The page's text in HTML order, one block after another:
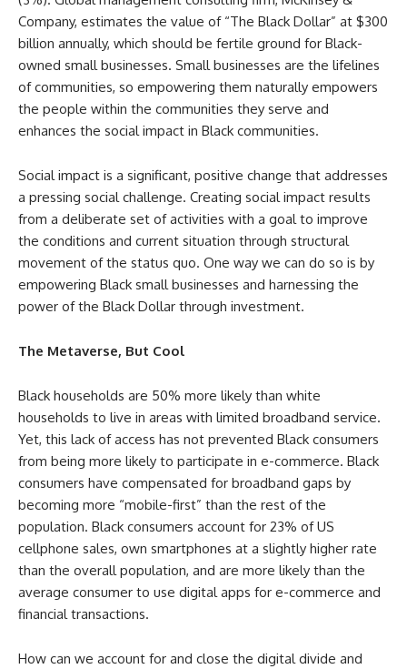
Company, estimates the value of “The Black Dollar” at $300
billion annually, which should be fertile ground for Black-
owned small businesses. Small businesses are the lifelines
of communities, so empowering them naturally empowers
the people within the communities they serve and
enhances the social impact in Black communities.
Social impact is a significant, positive change that addresses
a pressing social challenge. Creating social impact results
from a deliberate set of activities with a goal to improve
the conditions and current situation through structural
movement of the status quo. One way we can do so is by
empowering Black small businesses and harnessing the
power of the Black Dollar through investment.
The Metaverse, But Cool
Black households are 50% more likely than white
households to live in areas with limited broadband service.
Yet, this lack of access has not prevented Black consumers
from being more likely to participate in e-commerce. Black
consumers have compensated for broadband gaps by
becoming more “mobile-first” than the rest of the
population. Black consumers account for 23% of US
cellphone sales, own smartphones at a slightly higher rate
than the overall population, and are more likely than the
average consumer to use digital apps for e-commerce and
financial transactions.
How can we account for and close the digital divide and